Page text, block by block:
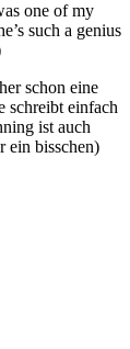
one of my
such a genius
schon eine
schreibt einfach
ist auch
ein bisschen)